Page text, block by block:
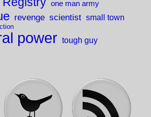
one man army
revenge scientist small town
power tough guy